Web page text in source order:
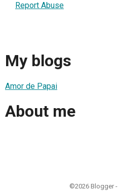
Report Abuse
My blogs
Amor de Papai
About me
©2026 Blogger -